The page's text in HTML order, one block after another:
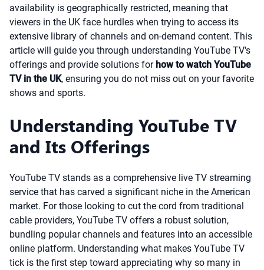
availability is geographically restricted, meaning that
viewers in the UK face hurdles when trying to access its
extensive library of channels and on-demand content. This
article will guide you through understanding YouTube TV's
offerings and provide solutions for how to watch YouTube
TV in the UK, ensuring you do not miss out on your favorite
shows and sports.
Understanding YouTube TV
and Its Offerings
YouTube TV stands as a comprehensive live TV streaming
service that has carved a significant niche in the American
market. For those looking to cut the cord from traditional
cable providers, YouTube TV offers a robust solution,
bundling popular channels and features into an accessible
online platform. Understanding what makes YouTube TV
tick is the first step toward appreciating why so many in